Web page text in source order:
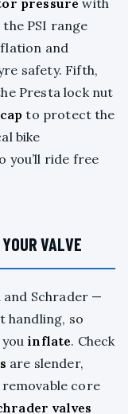
PSI range
and
safety. Fifth,
Presta lock nut
to protect the
bike
you’ll ride free
VALVE
Schrader —
handling, so
inflate. Check
are slender,
core
valves